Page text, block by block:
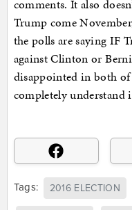
comments. It also
Trump come
the polls are saying IF
against Clinton or
disappointed in both
completely understand
Tags: 2016 ELECTION